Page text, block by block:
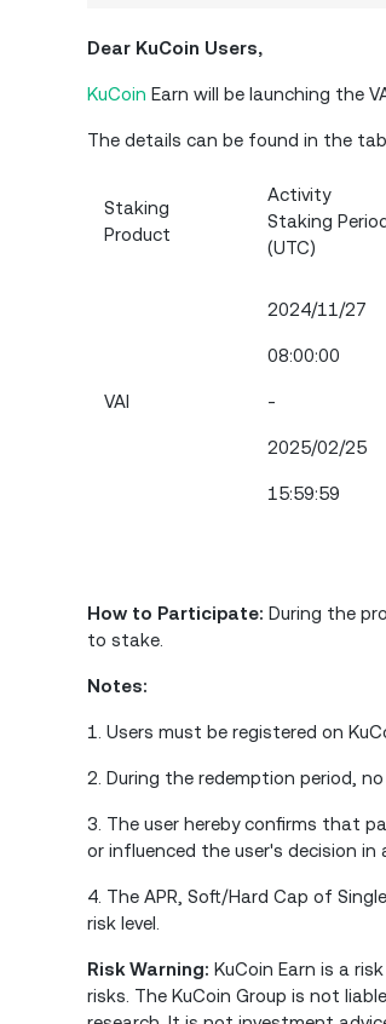
Dear KuCoin Users,
KuCoin Earn will be launching the
The details can be found in the
Staking
Product
Activity
Staking
(UTC)
VAI
2024/11/27
08:00:00
-
2025/02/25
15:59:59
How to Participate: During the
to stake.
Notes:
1. Users must be registered on
2. During the redemption period,
3. The user hereby confirms that
or influenced the user's decision in
4. The APR, Soft/Hard Cap of
risk level.
Risk Warning: KuCoin Earn is a
risks. The KuCoin Group is not